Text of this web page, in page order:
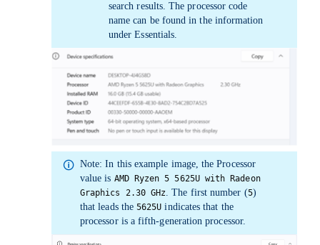
search results. The processor code
name can be found in the information
underEssentials.
Note: In this example image, theProcessor
value is AMD Ryzen 5 5625U with Radeon
Graphics 2.30 GHz. The first number (5)
that leads the5625U indicates that the
processor is a fifth-generation processor.